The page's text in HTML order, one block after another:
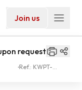
Join us
request
Ref.: KWPT-